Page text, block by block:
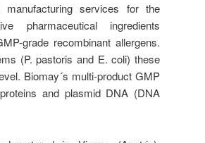
services for the
pharmaceutical ingredients
grade recombinant allergens.
(P. pastoris and E. coli) these
Biomay´s multi-product GMP
and plasmid DNA (DNA